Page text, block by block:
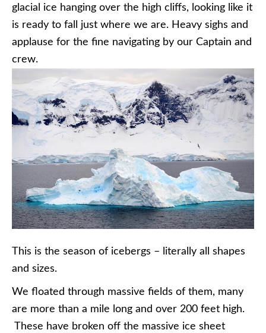
glacial ice hanging over the high cliffs, looking like it
is ready to fall just where we are. Heavy sighs and
applause for the fine navigating by our Captain and
crew.
This is the season of icebergs – literally all shapes
and sizes.
We floated through massive fields of them, many
are more than a mile long and over 200 feet high.
These have broken off the massive ice sheet